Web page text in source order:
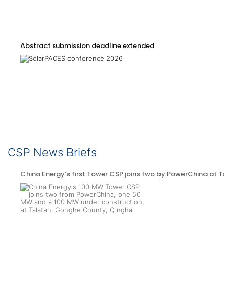
Abstract submission deadline extended
CSP News Briefs
China Energy’s first Tower CSP joins two by PowerChina at